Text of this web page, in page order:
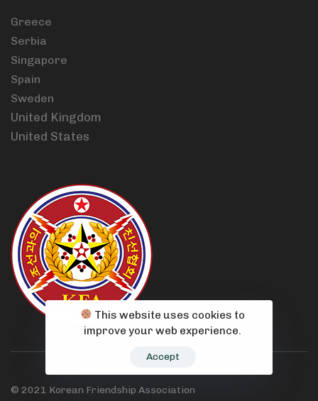
Greece
Serbia
Singapore
Spain
Sweden
United Kingdom
United States
© 2021 Korean Friendship Association
This website uses cookies to
improve your web experience.
Accept